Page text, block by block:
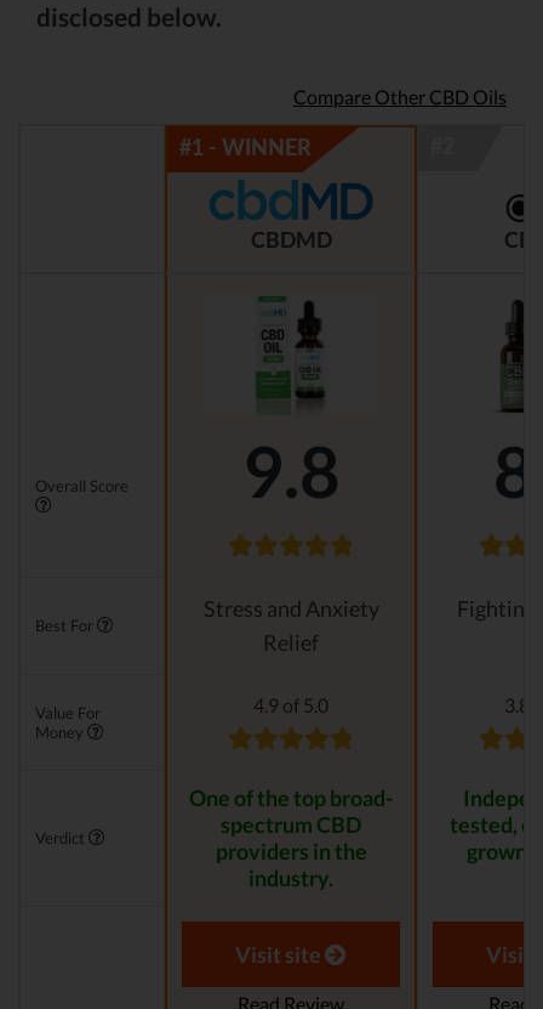
disclosed below.
Compare Other CBD Oils
CBDMD
Overall Score 9.8
Best For
Stress and Anxiety
Relief
Fighting
Value For
Money
4.9 of 5.0 3.8
Verdict
One of the top broad-
spectrum CBD
providers in the
industry.
tested,
grown
Visit site
Read Review
Visit
Read